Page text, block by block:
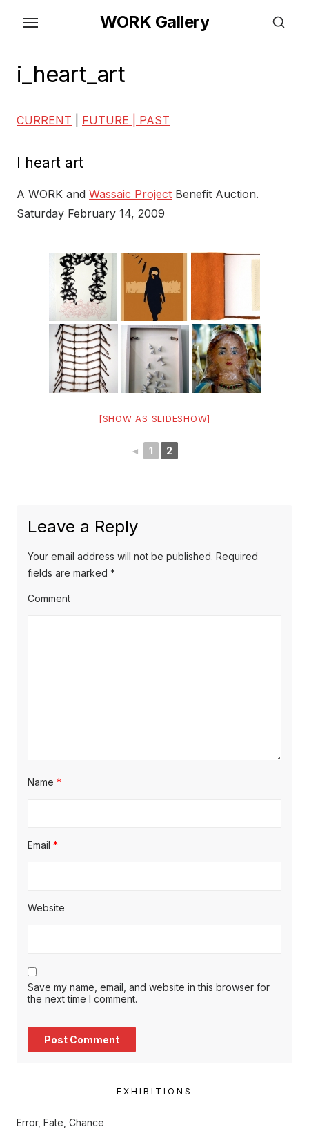
content
WORK Gallery
i_heart_art
CURRENT FUTURE | PAST
I heart art
A WORK and Wassaic Project Benefit Auction.
Saturday February 14, 2009
[SHOW AS SLIDESHOW]
◄ 1 2
Leave a Reply
Your email address will not be published. Required
fields are marked *
Comment
Name *
Email *
Website
Save my name, email, and website in this browser for
the next time I comment.
EXHIBITIONS
Error, Fate, Chance